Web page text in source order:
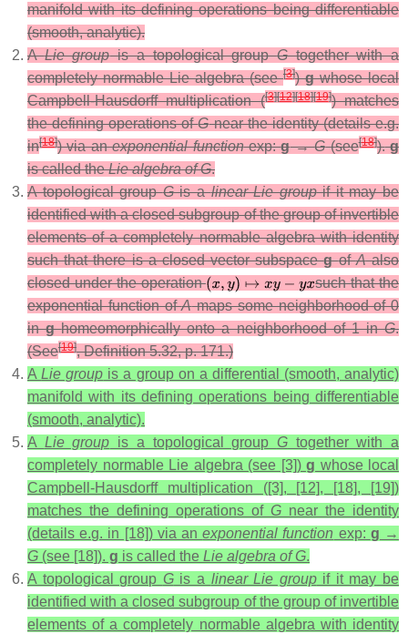
manifold with its defining operations being differentiable
(smooth, analytic).
ALie groupis a topological groupGtogether with a
completely normable Lie algebra (see[3])gwhose local
Campbell-Hausdorff multiplication ([3][12][18][19]) matches
the defining operations ofGnear the identity (details e.g.
in[18]) via anexponential functionexp:g→G(see[18]).g
is called theLie algebra of G.
A topological groupGis alinear Lie groupif it may be
identified with a closed subgroup of the group of invertible
elements of a completely normable algebra with identity
such that there is a closed vector subspacegofAalso
closed under the operation
such that the
exponential function ofAmaps some neighborhood of 0
inghomeomorphically onto a neighborhood of 1 inG.
(See[19], Definition 5.32, p. 171.)
ALie group is a group on a differential (smooth, analytic)
manifold with its defining operations being differentiable
(smooth, analytic).
A Lie group is a topological group Gtogether with a
completely normable Lie algebra (see [3]) g whose local
Campbell-Hausdorff multiplication ([3], [12], [18], [19])
matches the defining operations of G near the identity
(details e.g. in [18]) via anexponential function exp: g →
G (see [18]). g is called the Lie algebra of G.
A topological group Gis a linear Lie groupif it may be
identified with a closed subgroup of the group of invertible
elements of a completely normable algebra with identity